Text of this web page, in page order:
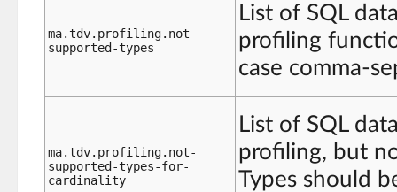
ma.tdv.profiling.not-
supported-types
List of SQL
profiling
case comma-
ma.tdv.profiling.not-
supported-types-for-
cardinality
List of SQL
profiling, but
Types should